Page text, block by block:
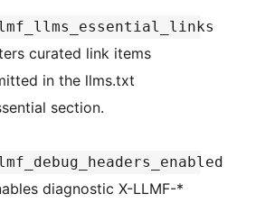
curated link items
in the llms.txt
section.
diagnostic X-LLMF-*